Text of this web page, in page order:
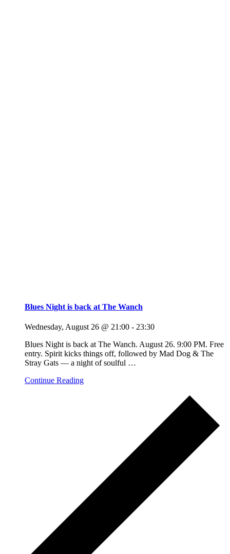
Blues Night is back at The Wanch
Wednesday, August 26 @ 21:00 - 23:30
Blues Night is back at The Wanch. August 26. 9:00 PM. Free
entry. Spirit kicks things off, followed by Mad Dog & The
Stray Gats — a night of soulful …
Continue Reading